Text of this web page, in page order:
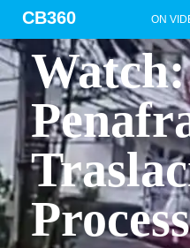
CB360 ON
Watch: